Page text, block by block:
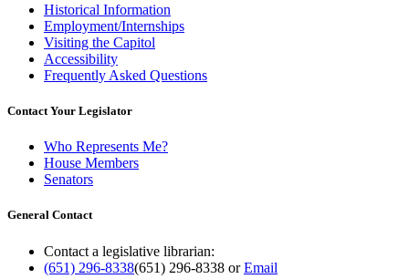
Historical Information
Employment/Internships
Visiting the Capitol
Accessibility
Frequently Asked Questions
Contact Your Legislator
Who Represents Me?
House Members
Senators
General Contact
Contact a legislative librarian:
(651) 296-8338(651) 296-8338 orEmail